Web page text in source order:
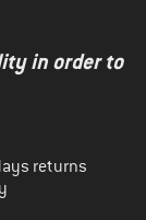
in order to
returns